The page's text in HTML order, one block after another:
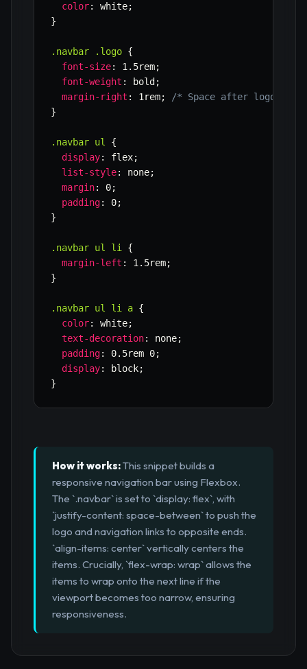
color: white;
}
.navbar .logo {
font-size: 1.5rem;
font-weight : bold ;
margin-right : 1rem;
/* Space after logo */
}
.navbar ul
{
display: flex;
list-style: none;
margin: 0;
padding: 0;
}
.navbar ul li
{
margin-left : 1.5rem;
}
.navbar ul li a {
color: white;
text-decoration: none;
padding: 0.5rem 0;
display: block;
}
How it works:This snippet builds a
responsive navigation bar using Flexbox.
The `.navbar` is set to `display: flex`, with
`justify-content: space-between` to push the
logo and navigation links to opposite ends.
`align-items: center` vertically centers the
items. Crucially, `flex-wrap: wrap` allows the
items to wrap onto the next line if the
viewport becomes too narrow, ensuring
responsiveness.